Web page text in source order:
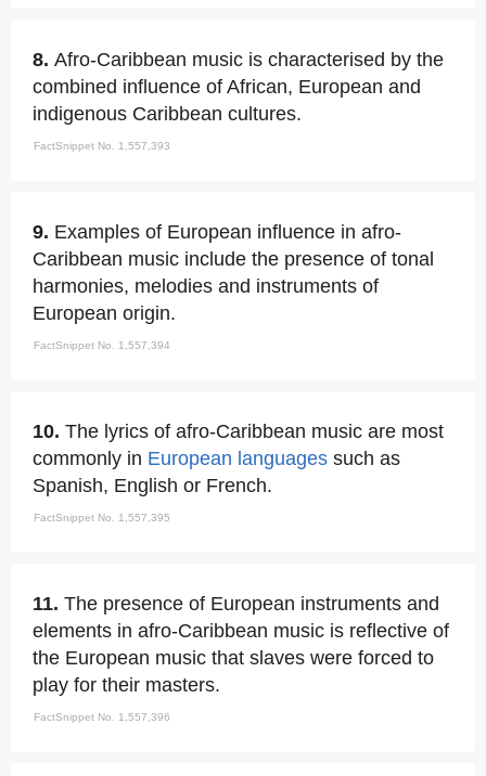
8. Afro-Caribbean music is characterised by the
combined influence of African, European and
indigenous Caribbean cultures.
FactSnippet No. 1,557,393
9. Examples of European influence in afro-
Caribbean music include the presence of tonal
harmonies, melodies and instruments of
European origin.
FactSnippet No. 1,557,394
10. The lyrics of afro-Caribbean music are most
commonly in European languages such as
Spanish, English or French.
FactSnippet No. 1,557,395
11. The presence of European instruments and
elements in afro-Caribbean music is reflective of
the European music that slaves were forced to
play for their masters.
FactSnippet No. 1,557,396